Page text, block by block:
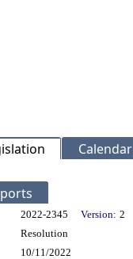
Calendar
Details
2022-2345 Version: 2
Resolution
10/11/2022